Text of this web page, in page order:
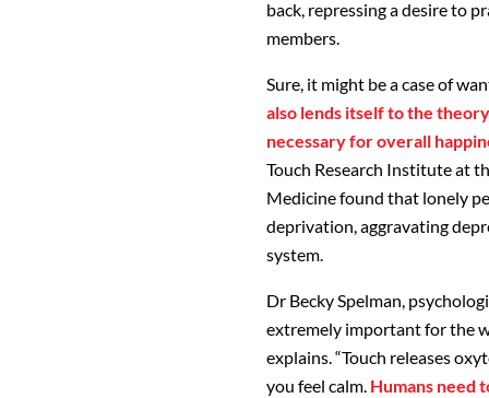
back, repressing a desire to
members.
Sure, it might be a case of
also lends itself to the
necessary for overall
Touch Research Institute at
Medicine found that lonely
deprivation, aggravating
system.
Dr Becky Spelman,
extremely important for the
explains. “Touch releases
you feel calm. Humans need